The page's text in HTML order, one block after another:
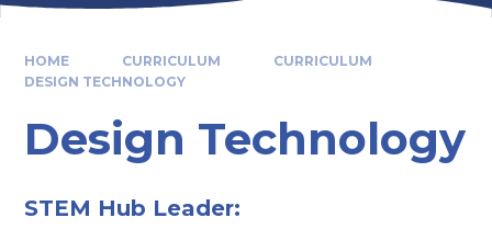
HOME CURRICULUM
CURRICULUM
DESIGN TECHNOLOGY
Design Technology
STEM Hub Leader: